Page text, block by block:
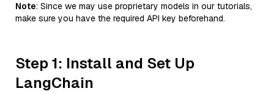
Note: Since we may use proprietary models in our tutorials,
make sure you have the required API key beforehand.
Step 1: Install and Set Up
LangChain